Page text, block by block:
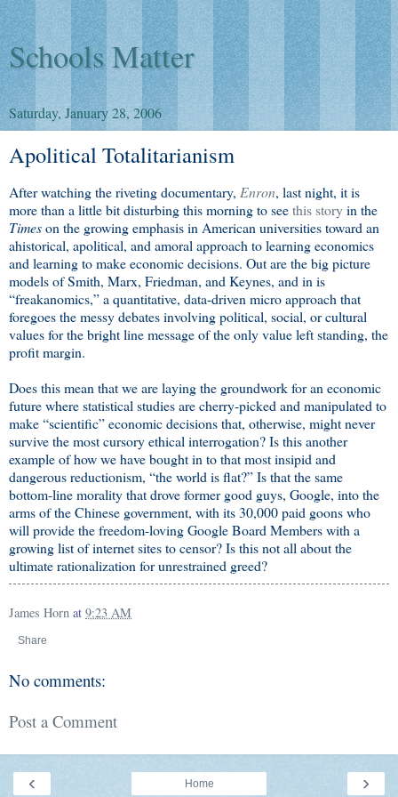
Schools Matter
Saturday, January 28, 2006
Apolitical Totalitarianism
After watching the riveting documentary, Enron, last night, it is
more than a little bit disturbing this morning to seethis storyin the
Timeson the growing emphasis in American universities toward an
ahistorical, apolitical, and amoral approach to learning economics
and learning to make economic decisions. Out are the big picture
models of Smith, Marx, Friedman, and Keynes, and in is
“freakanomics,” a quantitative, data-driven micro approach that
foregoes the messy debates involving political, social, or cultural
values for the bright line message of the only value left standing, the
profit margin.
Does this mean that we are laying the groundwork for an economic
future where statistical studies are cherry-picked and manipulated to
make “scientific” economic decisions that, otherwise, might never
survive the most cursory ethical interrogation? Is this another
example of how we have bought in to that most insipid and
dangerous reductionism, “the world is flat?” Is that the same
bottom-line morality that drove former good guys, Google, into the
arms of the Chinese government, with its 30,000 paid goons who
will provide the freedom-loving Google Board Members with a
growing list of internet sites to censor? Is this not all about the
ultimate rationalization for unrestrained greed?
James Horn at 9:23 AM
Share
No comments:
Post a Comment
‹ ›
Home